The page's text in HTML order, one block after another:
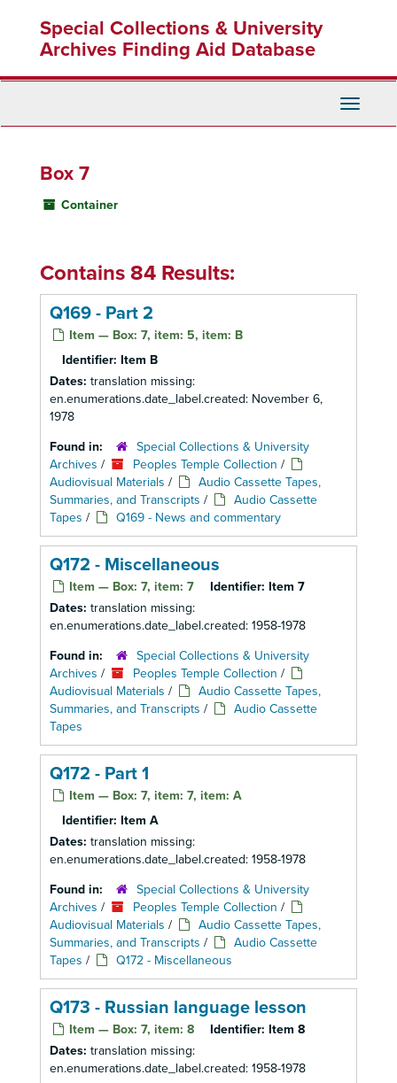
content
Special Collections & University
Archives Finding Aid Database
Toggle
Box 7
Container
Contains 84 Results:
Q169 - Part 2
Item — Box: 7, item: 5, item: B
Identifier: Item B
Dates: translation missing:
en.enumerations.date_label.created: November 6,
1978
Found in:
Special Collections & University
Archives / Peoples Temple Collection /
Audiovisual Materials /
Audio Cassette Tapes,
Summaries, and Transcripts /
Audio Cassette
Tapes / Q169 - News and commentary
Q172 - Miscellaneous
Item — Box: 7, item: 7 Identifier: Item 7
Dates: translation missing:
en.enumerations.date_label.created: 1958-1978
Found in:
Special Collections & University
Archives / Peoples Temple Collection /
Audiovisual Materials /
Audio Cassette Tapes,
Summaries, and Transcripts /
Audio Cassette
Tapes
Q172 - Part 1
Item — Box: 7, item: 7, item: A
Identifier: Item A
Dates: translation missing:
en.enumerations.date_label.created: 1958-1978
Found in:
Special Collections & University
Archives / Peoples Temple Collection /
Audiovisual Materials /
Audio Cassette Tapes,
Summaries, and Transcripts /
Audio Cassette
Tapes / Q172 - Miscellaneous
Q173 - Russian language lesson
Item — Box: 7, item: 8 Identifier: Item 8
Dates: translation missing:
en.enumerations.date_label.created: 1958-1978